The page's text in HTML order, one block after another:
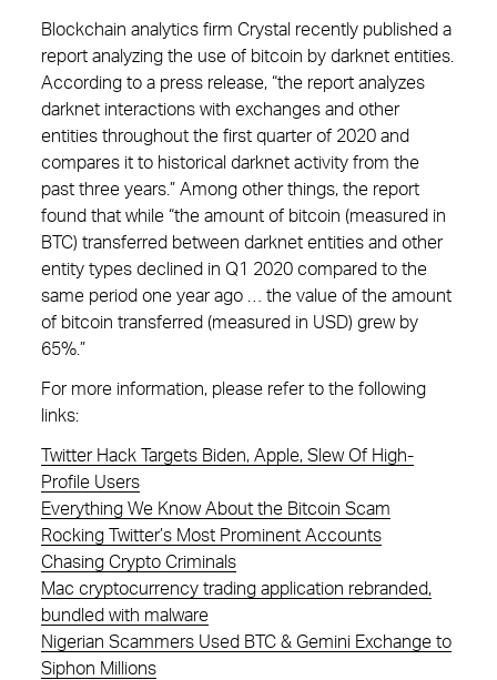
Blockchain analytics firm Crystal recently published a
report analyzing the use of bitcoin by darknet entities.
According to a press release, “the report analyzes
darknet interactions with exchanges and other
entities throughout the first quarter of 2020 and
compares it to historical darknet activity from the
past three years.” Among other things, the report
found that while “the amount of bitcoin (measured in
BTC) transferred between darknet entities and other
entity types declined in Q1 2020 compared to the
same period one year ago … the value of the amount
of bitcoin transferred (measured in USD) grew by
65%.”
For more information, please refer to the following
links:
Twitter Hack Targets Biden, Apple, Slew Of High-
Profile Users
Everything We Know About the Bitcoin Scam
Rocking Twitter’s Most Prominent Accounts
Chasing Crypto Criminals
Mac cryptocurrency trading application rebranded,
bundled with malware
Nigerian Scammers Used BTC & Gemini Exchange to
Siphon Millions